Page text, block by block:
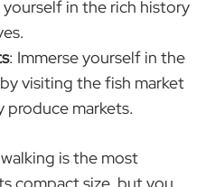
yourself in the rich history
: Immerse yourself in the
visiting the fish market
produce markets.
is the most